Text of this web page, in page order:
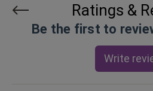
Ratings &
Be the first to
Write